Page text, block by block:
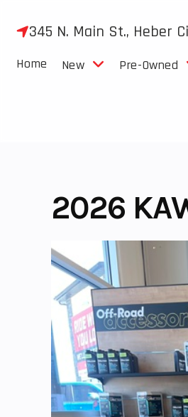
345 N. Main St., Heber
Home New Pre-Owned
2026